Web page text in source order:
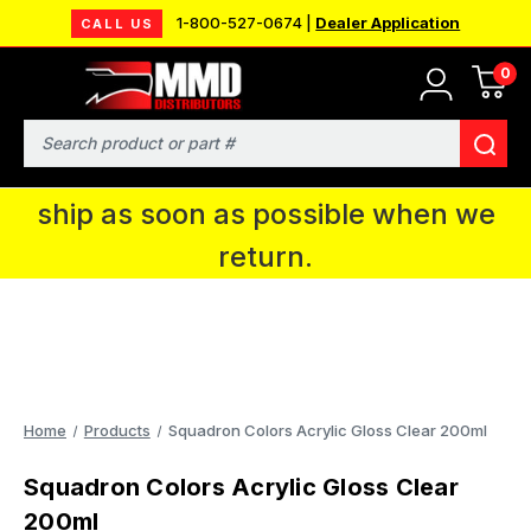
CALL US 1-800-527-0674 | Dealer Application
0
Search
MMD will be in Fort Wayne, IN for the
IPMS National Convention. You CAN
continue to place orders and we will
ship as soon as possible when we
return.
Home Products Squadron Colors Acrylic Gloss Clear 200ml
Squadron Colors Acrylic Gloss Clear
200ml